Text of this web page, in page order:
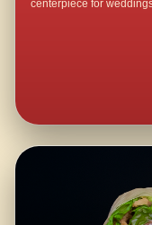
centerpiece for